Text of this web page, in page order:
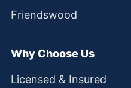
Friendswood
Why Choose Us
Licensed & Insured